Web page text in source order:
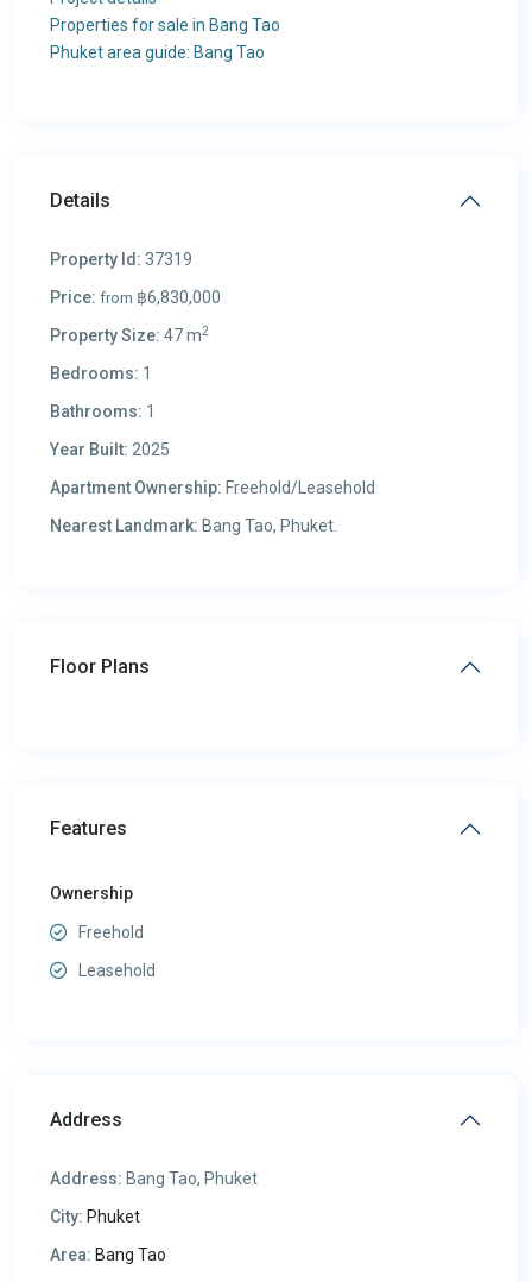
Properties for sale in Bang Tao
Phuket area guide: Bang Tao
Details
Property Id: 37319
Price: from ฿6,830,000
Property Size: 47 m2
Bedrooms: 1
Bathrooms: 1
Year Built: 2025
Apartment Ownership: Freehold/Leasehold
Nearest Landmark: Bang Tao, Phuket.
Floor Plans
Features
Ownership
Freehold
Leasehold
Address
Address: Bang Tao, Phuket
City: Phuket
Area: Bang Tao